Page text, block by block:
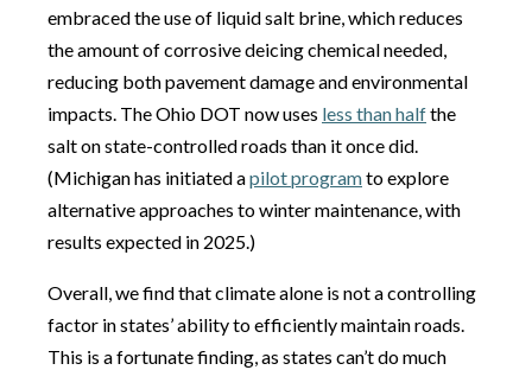
embraced the use of liquid salt brine, which reduces
the amount of corrosive deicing chemical needed,
reducing both pavement damage and environmental
impacts. The Ohio DOT now uses less than halfthe
salt on state-controlled roads than it once did.
(Michigan has initiated apilot programto explore
alternative approaches to winter maintenance, with
results expected in 2025.)
Overall, we find that climate alone is not a controlling
factor in states’ ability to efficiently maintain roads.
This is a fortunate finding, as states can’t do much